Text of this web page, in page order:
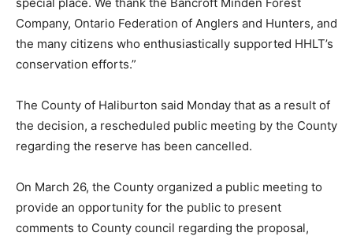
special place. We thank the Bancroft Minden Forest
Company, Ontario Federation of Anglers and Hunters, and
the many citizens who enthusiastically supported HHLT’s
conservation efforts.”
The County of Haliburton said Monday that as a result of
the decision, a rescheduled public meeting by the County
regarding the reserve has been cancelled.
On March 26, the County organized a public meeting to
provide an opportunity for the public to present
comments to County council regarding the proposal,